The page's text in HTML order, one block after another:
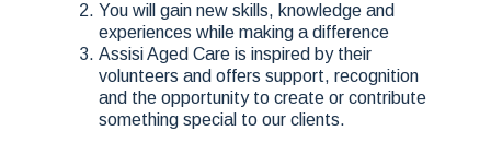
You will gain new skills, knowledge and
experiences while making a difference
Assisi Aged Care is inspired by their
volunteers and offers support, recognition
and the opportunity to create or contribute
something special to our clients.